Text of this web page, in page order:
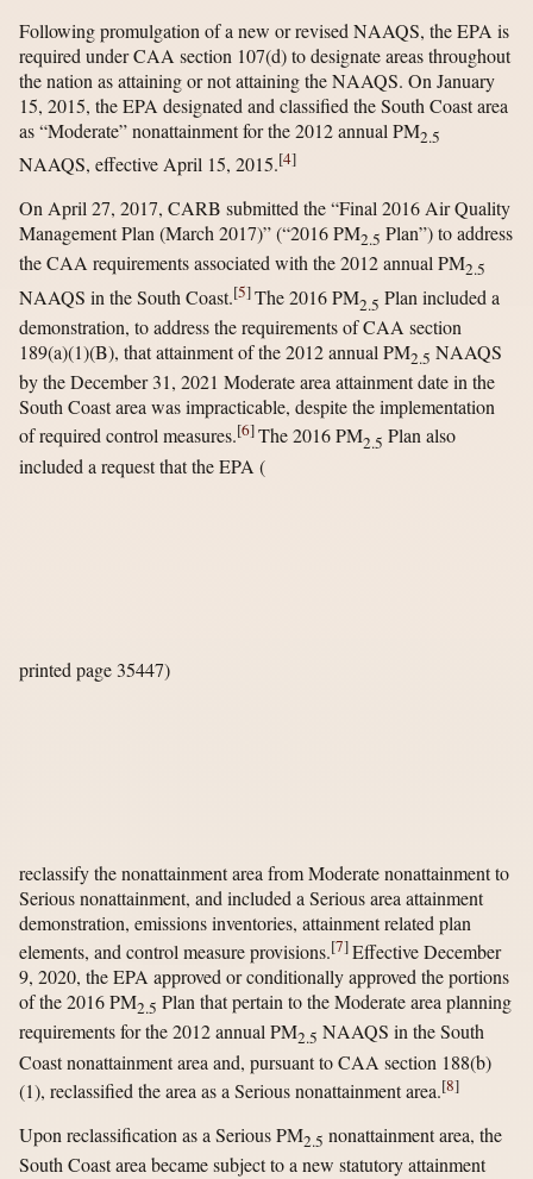
Following promulgation of a new or revised NAAQS, the EPA is
required under CAA section 107(d) to designate areas throughout
the nation as attaining or not attaining the NAAQS. On January
15, 2015, the EPA designated and classified the South Coast area
as “Moderate” nonattainment for the 2012 annual PM2.5
NAAQS, effective April 15, 2015.[4]
On April 27, 2017, CARB submitted the “Final 2016 Air Quality
Management Plan (March 2017)” (“2016 PM2.5 Plan”) to address
the CAA requirements associated with the 2012 annual PM2.5
NAAQS in the South Coast.[5]The 2016 PM2.5 Plan included a
demonstration, to address the requirements of CAA section
189(a)(1)(B), that attainment of the 2012 annual PM2.5 NAAQS
by the December 31, 2021 Moderate area attainment date in the
South Coast area was impracticable, despite the implementation
of required control measures.[6]The 2016 PM2.5 Plan also
included a request that the EPA (
printed page 35447)
reclassify the nonattainment area from Moderate nonattainment to
Serious nonattainment, and included a Serious area attainment
demonstration, emissions inventories, attainment related plan
elements, and control measure provisions.[7]Effective December
9, 2020, the EPA approved or conditionally approved the portions
of the 2016 PM2.5 Plan that pertain to the Moderate area planning
requirements for the 2012 annual PM2.5 NAAQS in the South
Coast nonattainment area and, pursuant to CAA section 188(b)
(1), reclassified the area as a Serious nonattainment area.[8]
Upon reclassification as a Serious PM2.5 nonattainment area, the
South Coast area became subject to a new statutory attainment